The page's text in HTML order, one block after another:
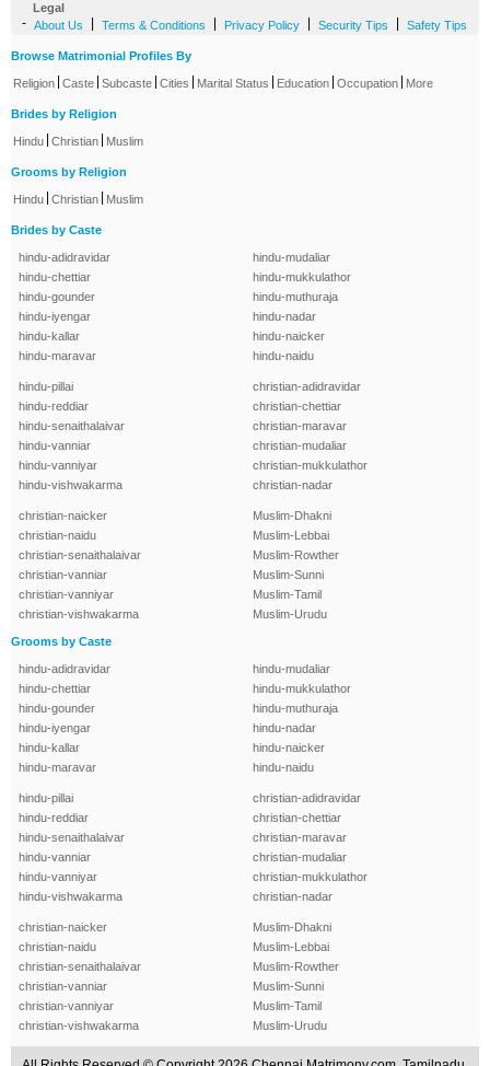
Legal
- About Us Terms & Conditions Privacy Policy Security Tips Safety Tips
Browse Matrimonial Profiles By
Religion Caste Subcaste Cities Marital Status Education Occupation More
Brides by Religion
Hindu Christian Muslim
Grooms by Religion
Hindu Christian Muslim
Brides by Caste
hindu-adidravidar
hindu-chettiar
hindu-gounder
hindu-iyengar
hindu-kallar
hindu-maravar
hindu-mudaliar
hindu-mukkulathor
hindu-muthuraja
hindu-nadar
hindu-naicker
hindu-naidu
hindu-pillai
hindu-reddiar
hindu-senaithalaivar
hindu-vanniar
hindu-vanniyar
hindu-vishwakarma
christian-adidravidar
christian-chettiar
christian-maravar
christian-mudaliar
christian-mukkulathor
christian-nadar
christian-naicker
christian-naidu
christian-senaithalaivar
christian-vanniar
christian-vanniyar
christian-vishwakarma
Muslim-Dhakni
Muslim-Lebbai
Muslim-Rowther
Muslim-Sunni
Muslim-Tamil
Muslim-Urudu
Grooms by Caste
hindu-adidravidar
hindu-chettiar
hindu-gounder
hindu-iyengar
hindu-kallar
hindu-maravar
hindu-mudaliar
hindu-mukkulathor
hindu-muthuraja
hindu-nadar
hindu-naicker
hindu-naidu
hindu-pillai
hindu-reddiar
hindu-senaithalaivar
hindu-vanniar
hindu-vanniyar
hindu-vishwakarma
christian-adidravidar
christian-chettiar
christian-maravar
christian-mudaliar
christian-mukkulathor
christian-nadar
christian-naicker
christian-naidu
christian-senaithalaivar
christian-vanniar
christian-vanniyar
christian-vishwakarma
Muslim-Dhakni
Muslim-Lebbai
Muslim-Rowther
Muslim-Sunni
Muslim-Tamil
Muslim-Urudu